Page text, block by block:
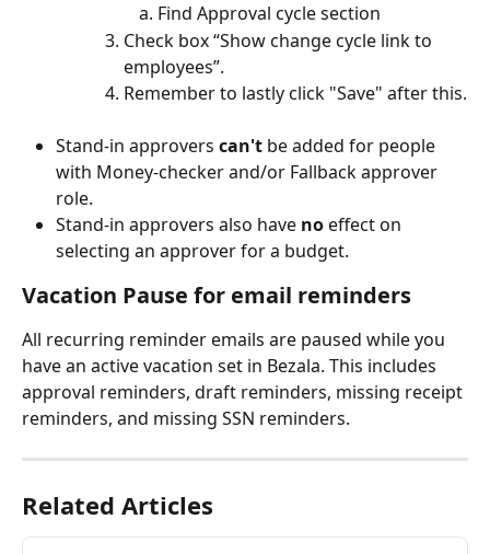
Find Approval cycle section
Check box “Show change cycle link to
employees”.
Remember to lastly click "Save" after this.
Stand-in approvers can't be added for people
with Money-checker and/or Fallback approver
role.
Stand-in approvers also have no effect on
selecting an approver for a budget.
Vacation Pause for email reminders
All recurring reminder emails are paused while you
have an active vacation set in Bezala. This includes
approval reminders, draft reminders, missing receipt
reminders, and missing SSN reminders.
Related Articles